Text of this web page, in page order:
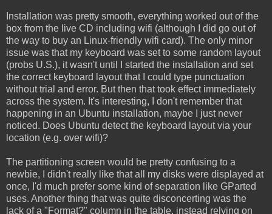
Installation was pretty smooth, everything worked out of the
box from the live CD including wifi (although I did go out of
the way to buy an Linux-friendly wifi card). The only minor
issue was that my keyboard was set to some random layout
(probs U.S.), it wasn't until I started the installation and set
the correct keyboard layout that I could type punctuation
without trial and error. But then that took effect immediately
across the system. It's interesting, I don't remember that
happening in an Ubuntu installation, maybe I just never
noticed. Does Ubuntu detect the keyboard layout via your
location (e.g. over wifi)?
The partitioning screen would be pretty confusing to a
newbie, I didn't really like that all my disks were displayed at
once, I'd much prefer some kind of separation like GParted
uses. Another thing that was quite disconcerting was the
lack of a "Format?" column in the table, instead relying on